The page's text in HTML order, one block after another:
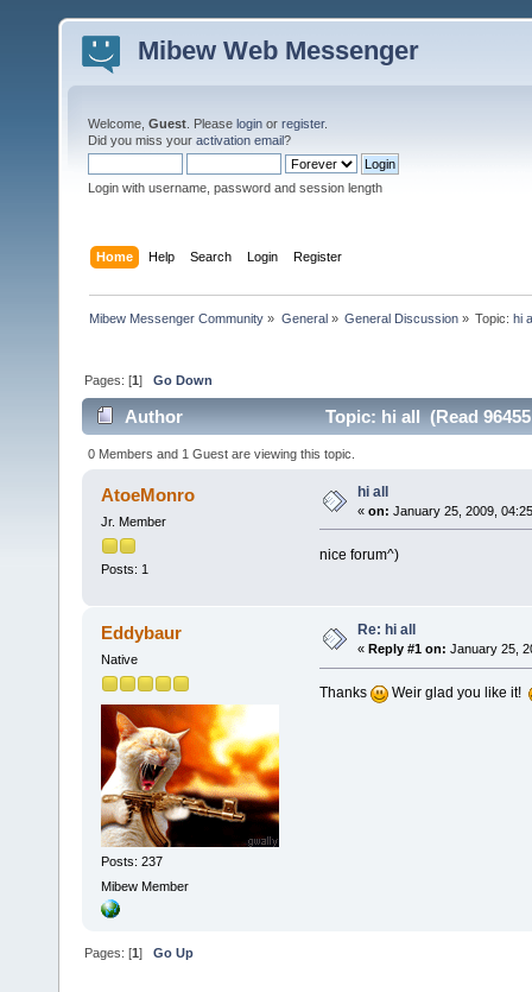
Mibew Web Messenger
Welcome, Guest . Please login or register.
Did you miss your activation email?
Login with username, password and session length
Home Help Search Login Register
Mibew Messenger Community » General» General Discussion» Topic:hi
Pages: [1]Go Down
Author Topic: hi all (Read
0 Members and 1 Guest are viewing this topic.
AtoeMonro
Jr. Member
Posts: 1
hi all
« on: January 25, 2009,
nice forum^)
Eddybaur
Native
Posts: 237
Mibew Member
Re: hi all
« Reply #1 on: January 25,
Thanks Weir glad you like it!
Pages: [1]Go Up